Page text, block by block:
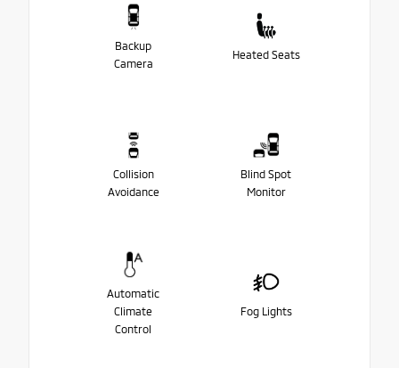
Backup
Camera
Heated Seats
Collision
Avoidance
Blind Spot
Monitor
Automatic
Climate
Control
Fog Lights